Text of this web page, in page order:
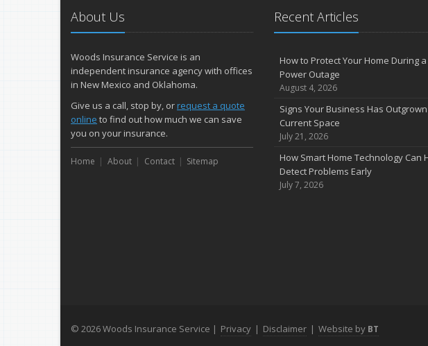
About Us
Woods Insurance Service is an
independent insurance agency with offices
in New Mexico and Oklahoma.
Give us a call, stop by, orrequest a quote
online to find out how much we can save
you on your insurance.
Home About Contact Sitemap
Recent Articles
How to Protect Your Home During a
Power Outage
August 4, 2026
Signs Your Business Has
Current Space
July 21, 2026
How Smart Home Technology Can
Detect Problems Early
July 7, 2026
© 2026 Woods Insurance Service | Privacy | Disclaimer | Website by BT